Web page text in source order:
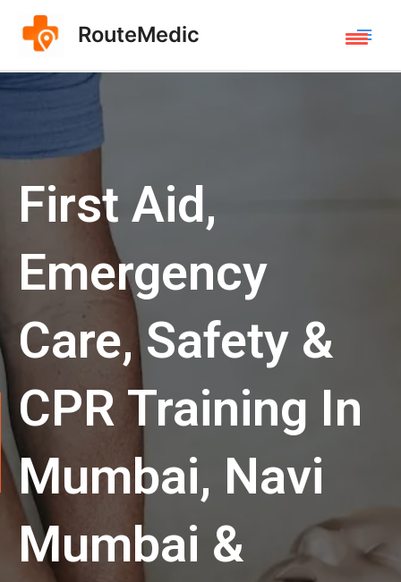
RouteMedic
First Aid,
Emergency
Care, Safety &
CPR Training In
Mumbai, Navi
Mumbai &